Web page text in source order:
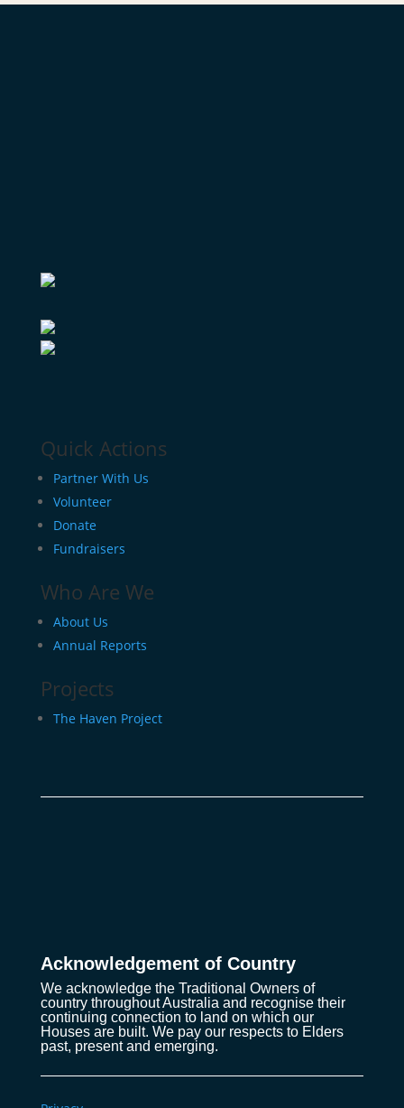
Quick Actions
Partner With Us
Volunteer
Donate
Fundraisers
Who Are We
About Us
Annual Reports
Projects
The Haven Project
Acknowledgement of Country
We acknowledge the Traditional Owners of
country throughout Australia and recognise their
continuing connection to land on which our
Houses are built. We pay our respects to Elders
past, present and emerging.